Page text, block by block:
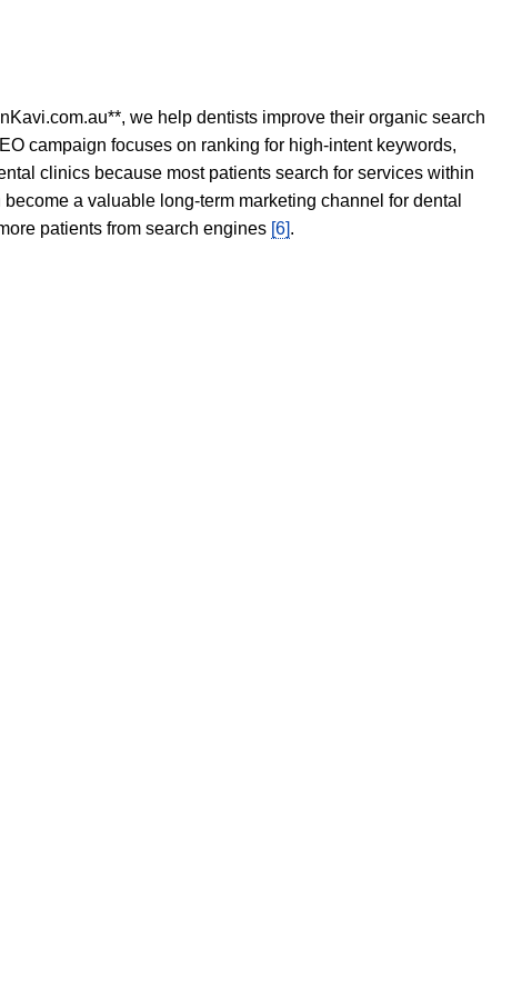
we help dentists improve their organic search
campaign focuses on ranking for high-intent keywords,
clinics because most patients search for services within
a valuable long-term marketing channel for dental
patients from search engines [6].